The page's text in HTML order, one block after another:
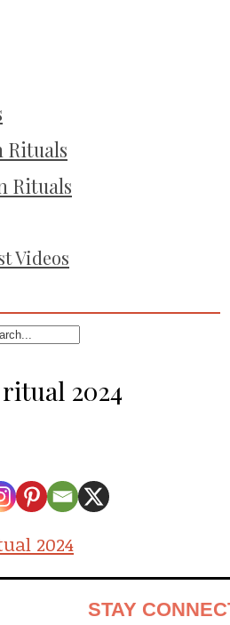
Rituals
Rituals
Videos
2024
STAY